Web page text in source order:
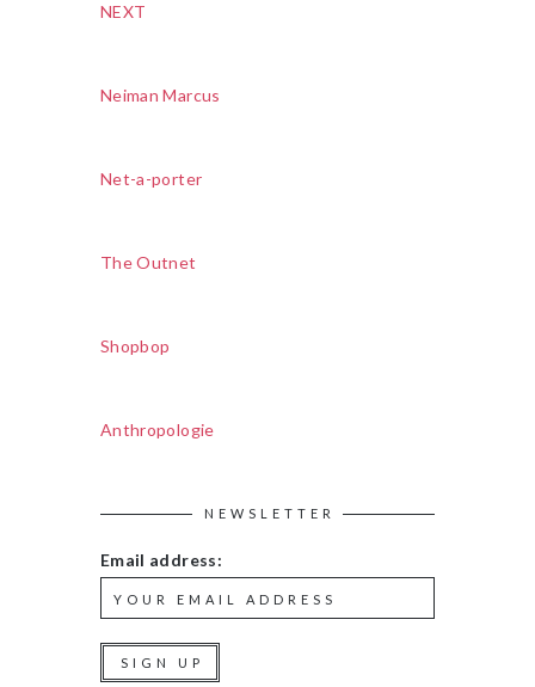
NEXT
Neiman Marcus
Net-a-porter
The Outnet
Shopbop
Anthropologie
NEWSLETTER
Email address: